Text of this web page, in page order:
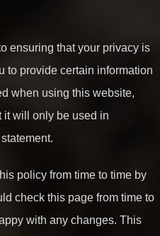
ensuring that your privacy is
to provide certain information
when using this website,
it will only be used in
policy from time to time by
check this page from time to
with any changes. This